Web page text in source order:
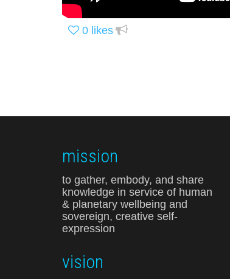
0 likes
mission
to gather, embody, and share
knowledge in service of human
& planetary wellbeing and
sovereign, creative self-
expression
vision